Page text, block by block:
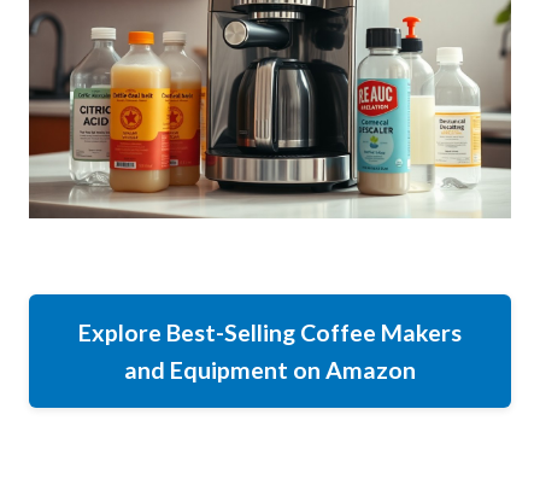
Explore Best-Selling Coffee Makers
and Equipment on Amazon